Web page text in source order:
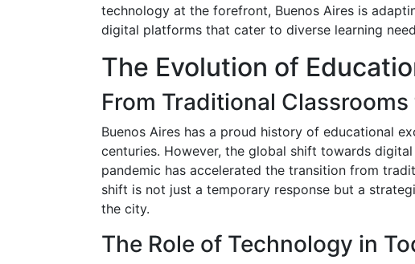
technology at the forefront, Buenos Aires is
digital platforms that cater to diverse learning
The Evolution of
From Traditional
Buenos Aires has a proud history of educational
centuries. However, the global shift towards
pandemic has accelerated the transition from
shift is not just a temporary response but a
the city.
The Role of Technology in